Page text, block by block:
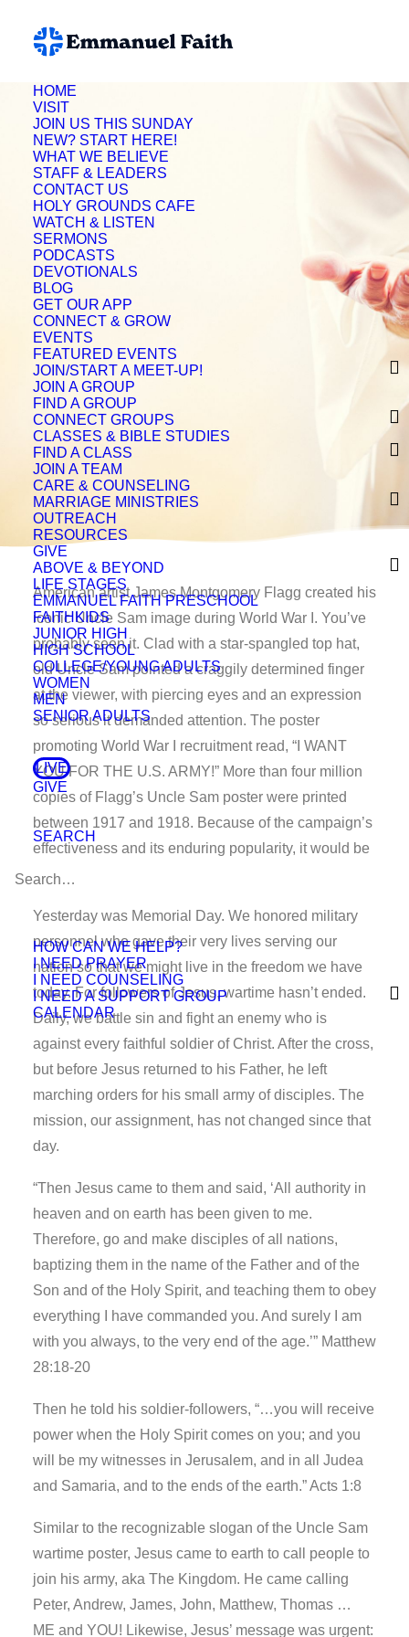
HOME
VISIT
JOIN US THIS SUNDAY
NEW? START HERE!
WHAT WE BELIEVE
STAFF & LEADERS
CONTACT US
HOLY GROUNDS CAFE
WATCH & LISTEN
SERMONS
PODCASTS
DEVOTIONALS
BLOG
GET OUR APP
CONNECT & GROW
EVENTS
FEATURED EVENTS
JOIN/START A MEET-UP!
JOIN A GROUP
FIND A GROUP
CONNECT GROUPS
CLASSES & BIBLE STUDIES
FIND A CLASS
JOIN A TEAM
CARE & COUNSELING
MARRIAGE MINISTRIES
OUTREACH
RESOURCES
GIVE
ABOVE & BEYOND
LIFE STAGES
EMMANUEL FAITH PRESCHOOL
FAITHKIDS
JUNIOR HIGH
HIGH SCHOOL
COLLEGE/YOUNG ADULTS
WOMEN
MEN
SENIOR ADULTS
LIVE
GIVE
SEARCH
HOW CAN WE HELP?
I NEED PRAYER
I NEED COUNSELING
I NEED A SUPPORT GROUP
CALENDAR
American artist James Montgomery Flagg created his
iconic Uncle Sam image during World War I. You’ve
probably seen it. Clad with a star-spangled top hat,
old Uncle Sam pointed a craggily determined finger
at the viewer, with piercing eyes and an expression
so serious it demanded attention. The poster
promoting World War I recruitment read, “I WANT
YOU FOR THE U.S. ARMY!” More than four million
copies of Flagg’s Uncle Sam poster were printed
between 1917 and 1918. Because of the campaign’s
effectiveness and its enduring popularity, it would be
modified and used again during World War II.
Yesterday was Memorial Day. We honored military
personnel who gave their very lives serving our
nation so that we might live in the freedom we have
today. For followers of Jesus, wartime hasn’t ended.
Daily, we battle sin and fight an enemy who is
against every faithful soldier of Christ. After the cross,
but before Jesus returned to his Father, he left
marching orders for his small army of disciples. The
mission, our assignment, has not changed since that
day.
“Then Jesus came to them and said, ‘All authority in
heaven and on earth has been given to me.
Therefore, go and make disciples of all nations,
baptizing them in the name of the Father and of the
Son and of the Holy Spirit, and teaching them to obey
everything I have commanded you. And surely I am
with you always, to the very end of the age.’” Matthew
28:18-20
Then he told his soldier-followers, “…you will receive
power when the Holy Spirit comes on you; and you
will be my witnesses in Jerusalem, and in all Judea
and Samaria, and to the ends of the earth.” Acts 1:8
Similar to the recognizable slogan of the Uncle Sam
wartime poster, Jesus came to earth to call people to
join his army, aka The Kingdom. He came calling
Peter, Andrew, James, John, Matthew, Thomas …
ME and YOU! Likewise, Jesus’ message was urgent: